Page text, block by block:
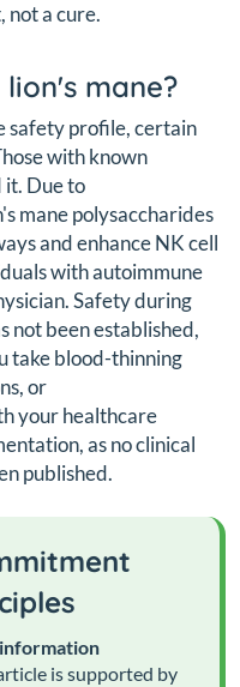
not a cure.
mane?
safety profile, certain
with known
it. Due to
mane polysaccharides
and enhance NK cell
with autoimmune
Safety during
not been established,
take blood-thinning
or
your healthcare
as no clinical
published.
is supported by